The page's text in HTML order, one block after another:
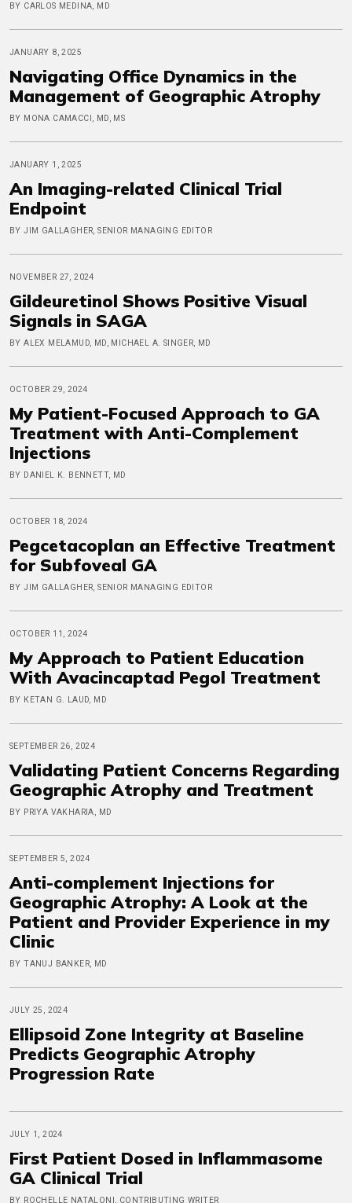
BY CARLOS MEDINA, MD
JANUARY 8, 2025
Navigating Office Dynamics in the
Management of Geographic Atrophy
BY MONA CAMACCI, MD, MS
JANUARY 1, 2025
An Imaging-related Clinical Trial
Endpoint
BY JIM GALLAGHER, SENIOR MANAGING EDITOR
NOVEMBER 27, 2024
Gildeuretinol Shows Positive Visual
Signals in SAGA
BY ALEX MELAMUD, MD, MICHAEL A. SINGER, MD
OCTOBER 29, 2024
My Patient-Focused Approach to GA
Treatment with Anti-Complement
Injections
BY DANIEL K. BENNETT, MD
OCTOBER 18, 2024
Pegcetacoplan an Effective Treatment
for Subfoveal GA
BY JIM GALLAGHER, SENIOR MANAGING EDITOR
OCTOBER 11, 2024
My Approach to Patient Education
With Avacincaptad Pegol Treatment
BY KETAN G. LAUD, MD
SEPTEMBER 26, 2024
Validating Patient Concerns Regarding
Geographic Atrophy and Treatment
BY PRIYA VAKHARIA, MD
SEPTEMBER 5, 2024
Anti-complement Injections for
Geographic Atrophy: A Look at the
Patient and Provider Experience in my
Clinic
BY TANUJ BANKER, MD
JULY 25, 2024
Ellipsoid Zone Integrity at Baseline
Predicts Geographic Atrophy
Progression Rate
JULY 1, 2024
First Patient Dosed in Inflammasome
GA Clinical Trial
BY ROCHELLE NATALONI, CONTRIBUTING WRITER